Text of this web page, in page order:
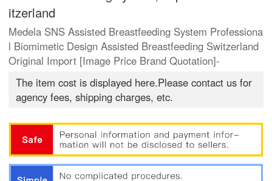
itzerland
Medela SNS Assisted Breastfeeding System Professiona
l Biomimetic Design Assisted Breastfeeding Switzerland
Original Import [Image Price Brand Quotation]-
The item cost is displayed here.Please contact us for
agency fees, shipping charges, etc.